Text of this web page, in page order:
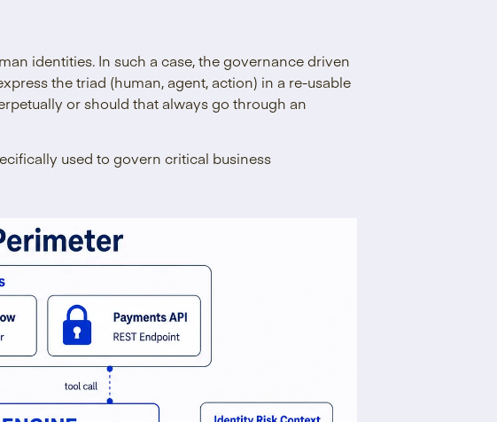
identities. In such a case, the governance driven
the triad (human, agent, action) in a re-usable
or should that always go through an
used to govern critical business